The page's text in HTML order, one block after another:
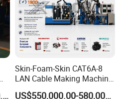
US$50,000.00-150,000.00
Skin-Foam-Skin CAT6A-8
LAN Cable Making Machine
Physical Foaming
US$550,000.00-580,000.00